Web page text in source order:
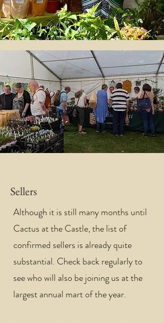
Sellers
Although it is still many months until
Cactus at the Castle, the list of
confirmed sellers is already quite
substantial. Check back regularly to
see who will also be joining us at the
largest annual mart of the year.